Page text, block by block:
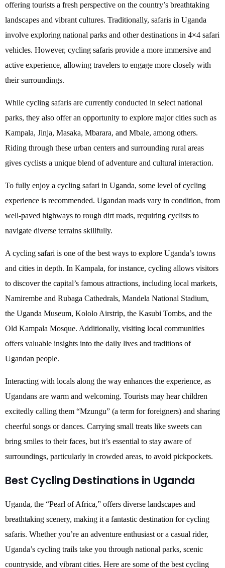
offering tourists a fresh perspective on the country’s breathtaking
landscapes and vibrant cultures. Traditionally, safaris in Uganda
involve exploring national parks and other destinations in 4×4 safari
vehicles. However, cycling safaris provide a more immersive and
active experience, allowing travelers to engage more closely with
their surroundings.
While cycling safaris are currently conducted in select national
parks, they also offer an opportunity to explore major cities such as
Kampala, Jinja, Masaka, Mbarara, and Mbale, among others.
Riding through these urban centers and surrounding rural areas
gives cyclists a unique blend of adventure and cultural interaction.
To fully enjoy a cycling safari in Uganda, some level of cycling
experience is recommended. Ugandan roads vary in condition, from
well-paved highways to rough dirt roads, requiring cyclists to
navigate diverse terrains skillfully.
A cycling safari is one of the best ways to explore Uganda’s towns
and cities in depth. In Kampala, for instance, cycling allows visitors
to discover the capital’s famous attractions, including local markets,
Namirembe and Rubaga Cathedrals, Mandela National Stadium,
the Uganda Museum, Kololo Airstrip, the Kasubi Tombs, and the
Old Kampala Mosque. Additionally, visiting local communities
offers valuable insights into the daily lives and traditions of
Ugandan people.
Interacting with locals along the way enhances the experience, as
Ugandans are warm and welcoming. Tourists may hear children
excitedly calling them “Mzungu” (a term for foreigners) and sharing
cheerful songs or dances. Carrying small treats like sweets can
bring smiles to their faces, but it’s essential to stay aware of
surroundings, particularly in crowded areas, to avoid pickpockets.
Best Cycling Destinations in Uganda
Uganda, the “Pearl of Africa,” offers diverse landscapes and
breathtaking scenery, making it a fantastic destination for cycling
safaris. Whether you’re an adventure enthusiast or a casual rider,
Uganda’s cycling trails take you through national parks, scenic
countryside, and vibrant cities. Here are some of the best cycling